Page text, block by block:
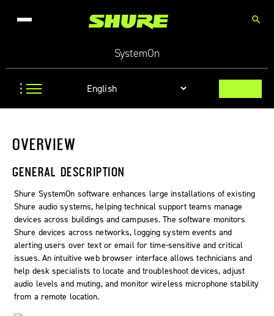
search
SystemOn
OVERVIEW
GENERAL DESCRIPTION
Shure SystemOn software enhances large installations of existing
Shure audio systems, helping technical support teams manage
devices across buildings and campuses. The software monitors
Shure devices across networks, logging system events and
alerting users over text or email for time-sensitive and critical
issues. An intuitive web browser interface allows technicians and
help desk specialists to locate and troubleshoot devices, adjust
audio levels and muting, and monitor wireless microphone stability
from a remote location.